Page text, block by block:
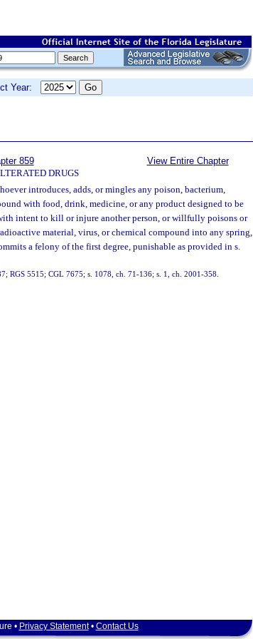
Year:
859
DRUGS
View Entire Chapter
introduces, adds, or mingles any poison, bacterium,
with food, drink, medicine, or any product designed to be
intent to kill or injure another person, or willfully poisons or
material, virus, or chemical compound into any spring,
a felony of the first degree, punishable as provided in s.
RGS 5515; CGL 7675; s. 1078, ch. 71-136; s. 1, ch. 2001-358.
• Privacy Statement• Contact Us